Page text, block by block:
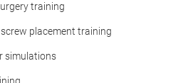
training
placement training
simulations